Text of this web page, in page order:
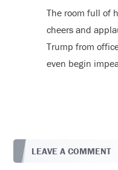
The room full of
cheers and
Trump from
even begin
LEAVE A COMMENT